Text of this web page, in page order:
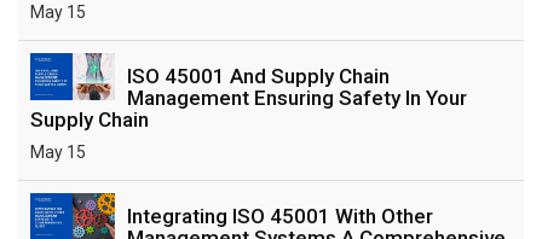
May 15
ISO 45001 And Supply Chain
Management Ensuring Safety In Your
Supply Chain
May 15
Integrating ISO 45001 With Other